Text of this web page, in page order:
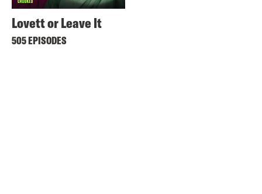
Lovett or Leave It
505 EPISODES